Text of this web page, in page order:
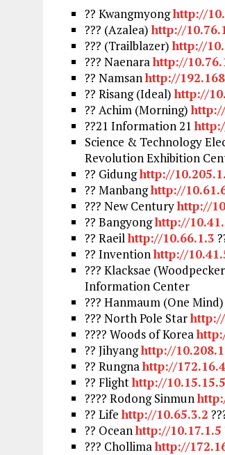
?? Kwangmyonghttp://
??? (Azalea)http://
??? (Trailblazer)http://
??? Naenarahttp://
?? Namsanhttp://
?? Risang (Ideal)http://
?? Achim (Morning)
??21 Information 21
Science & Technology
Revolution Exhibition
?? Gidunghttp://
?? Manbanghttp://
??? New Centuryhttp://
?? Bangyonghttp://
?? Raeilhttp://10.66.1.3
?? Inventionhttp://
??? Klacksae
Information Center
??? Hanmaum (One
??? North Pole Star
???? Woods of Korea
?? Jihyanghttp://
?? Rungnahttp://
?? Flighthttp://10.15.15.5
???? Rodong Sinmun
?? Lifehttp://10.65.3.2
?? Oceanhttp://10.17.1.5
??? Chollimahttp://